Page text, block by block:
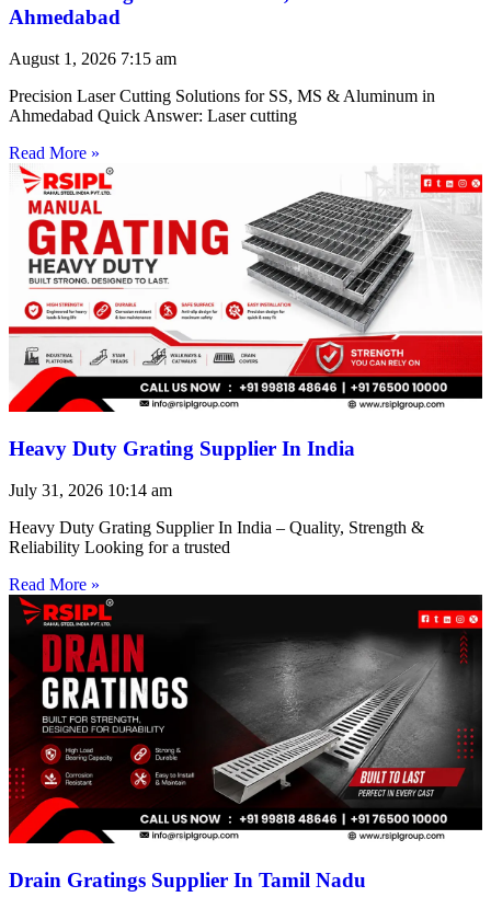
Ahmedabad
August 1, 2026 7:15 am
Precision Laser Cutting Solutions for SS, MS & Aluminum in
Ahmedabad Quick Answer: Laser cutting
Read More »
Heavy Duty Grating Supplier In India
July 31, 2026 10:14 am
Heavy Duty Grating Supplier In India – Quality, Strength &
Reliability Looking for a trusted
Read More »
Drain Gratings Supplier In Tamil Nadu